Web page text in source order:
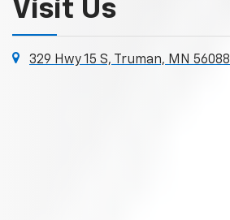
Visit Us
329 Hwy 15 S, Truman, MN 56088